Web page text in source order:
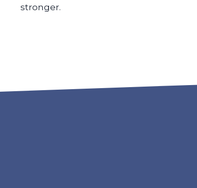
stronger.